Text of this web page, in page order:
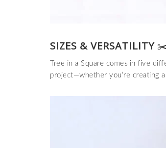
SIZES & VERSATILITY
Tree in a Square comes in five
project—whether you’re creating